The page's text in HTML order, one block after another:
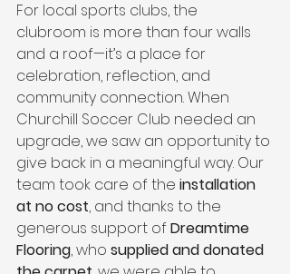
For local sports clubs, the
clubroom is more than four walls
and a roof—it’s a place for
celebration, reflection, and
community connection. When
Churchill Soccer Club needed an
upgrade, we saw an opportunity to
give back in a meaningful way. Our
team took care of the installation
at no cost, and thanks to the
generous support of Dreamtime
Flooring, who supplied and donated